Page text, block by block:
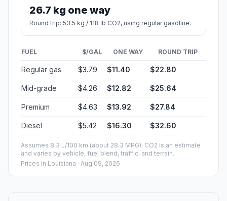
26.7 kg one way
Round trip: 53.5 kg / 118 lb CO2, using regular gasoline.
FUEL $/GAL ONE WAY ROUND TRIP
Regular gas $3.79 $11.40 $22.80
Mid-grade $4.26 $12.82 $25.64
Premium $4.63 $13.92 $27.84
Diesel $5.42 $16.30 $32.60
Assumes 8.3 L/100 km (about 28.3 MPG). CO2 is an estimate
and varies by vehicle, fuel blend, traffic, and terrain.
Prices in Louisiana · Aug 09, 2026